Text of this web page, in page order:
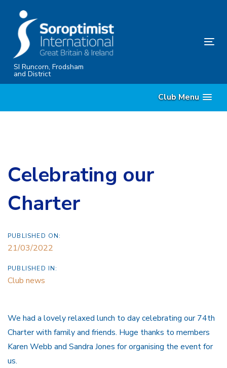
content
SI Runcorn, Frodsham
and District
Club Menu
Celebrating our
Charter
PUBLISHED ON:
21/03/2022
PUBLISHED IN:
Club news
We had a lovely relaxed lunch to day celebrating our 74th
Charter with family and friends. Huge thanks to members
Karen Webb and Sandra Jones for organising the event for
us.